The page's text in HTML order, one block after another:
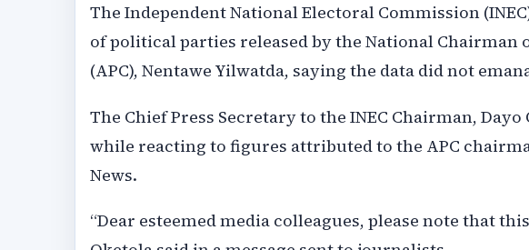
The Independent National Electoral Commission
of political parties released by the National Chairman
(APC), Nentawe Yilwatda, saying the data did not
The Chief Press Secretary to the INEC Chairman,
while reacting to figures attributed to the APC
News.
“Dear esteemed media colleagues, please note that